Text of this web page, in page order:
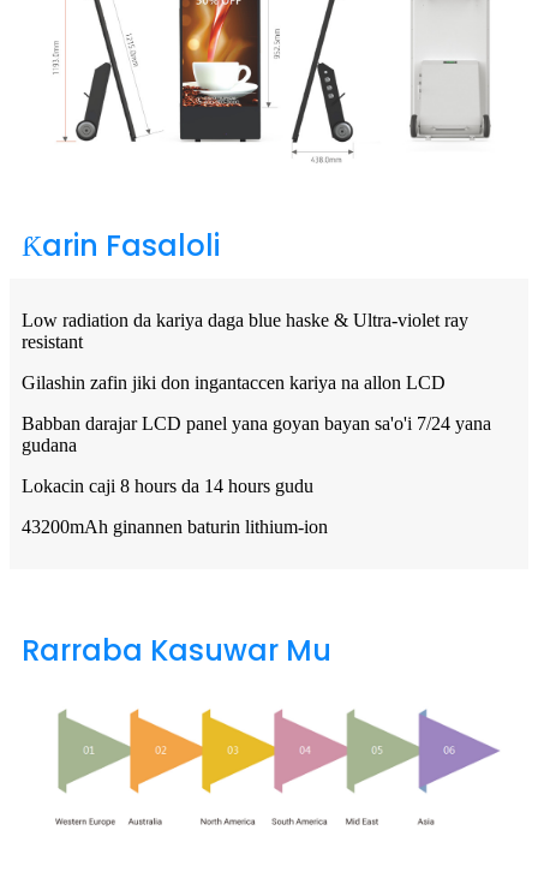
Ƙarin Fasaloli
Low radiation da kariya daga blue haske & Ultra-violet ray
resistant
Gilashin zafin jiki don ingantaccen kariya na allon LCD
Babban darajar LCD panel yana goyan bayan sa'o'i 7/24 yana
gudana
Lokacin caji 8 hours da 14 hours gudu
43200mAh ginannen baturin lithium-ion
Rarraba Kasuwar Mu